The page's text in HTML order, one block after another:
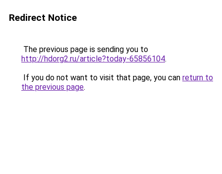
Redirect Notice
The previous page is sending you to
http://hdorg2.ru/article?today-65856104.
If you do not want to visit that page, you can return to
the previous page.